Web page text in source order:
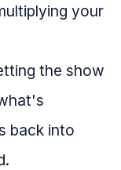
your
the show
back into